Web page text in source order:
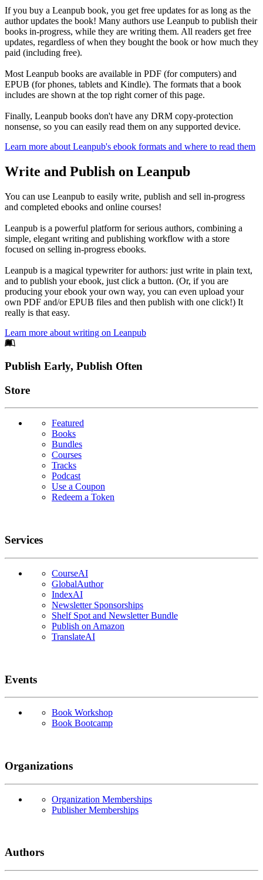
If you buy a Leanpub book, you get free updates for as long as the
author updates the book! Many authors use Leanpub to publish their
books in-progress, while they are writing them. All readers get free
updates, regardless of when they bought the book or how much they
paid (including free).
Most Leanpub books are available in PDF (for computers) and
EPUB (for phones, tablets and Kindle). The formats that a book
includes are shown at the top right corner of this page.
Finally, Leanpub books don't have any DRM copy-protection
nonsense, so you can easily read them on any supported device.
Learn more about Leanpub's ebook formats and where to read them
Write and Publish on Leanpub
You can use Leanpub to easily write, publish and sell in-progress
and completed ebooks and online courses!
Leanpub is a powerful platform for serious authors, combining a
simple, elegant writing and publishing workflow with a store
focused on selling in-progress ebooks.
Leanpub is a magical typewriter for authors: just write in plain text,
and to publish your ebook, just click a button. (Or, if you are
producing your ebook your own way, you can even upload your
own PDF and/or EPUB files and then publish with one click!) It
really is that easy.
Learn more about writing on Leanpub
Footer
Publish Early, Publish Often
Links
Store
Featured
Books
Bundles
Courses
Tracks
Podcast
Use a Coupon
Redeem a Token
Services
CourseAI
GlobalAuthor
IndexAI
Newsletter Sponsorships
Shelf Spot and Newsletter Bundle
Publish on Amazon
TranslateAI
Events
Book Workshop
Book Bootcamp
Organizations
Organization Memberships
Publisher Memberships
Authors